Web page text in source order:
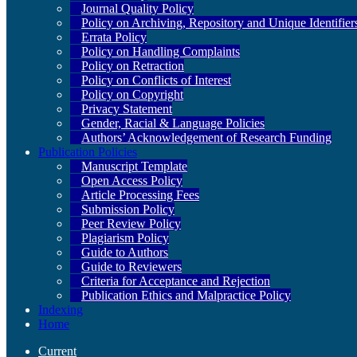
Journal Quality Policy
Policy on Archiving, Repository and Unique
Errata Policy
Policy on Handling Complaints
Policy on Retraction
Policy on Conflicts of Interest
Policy on Copyright
Privacy Statement
Gender, Racial & Language Policies
Authors’ Acknowledgement of Research Funding
Publication Policies
Manuscript Template
Open Access Policy
Article Processing Fees
Submission Policy
Peer Review Policy
Plagiarism Policy
Guide to Authors
Guide to Reviewers
Criteria for Acceptance and Rejection
Publication Ethics and Malpractice Policy
Indexing
Home
Current